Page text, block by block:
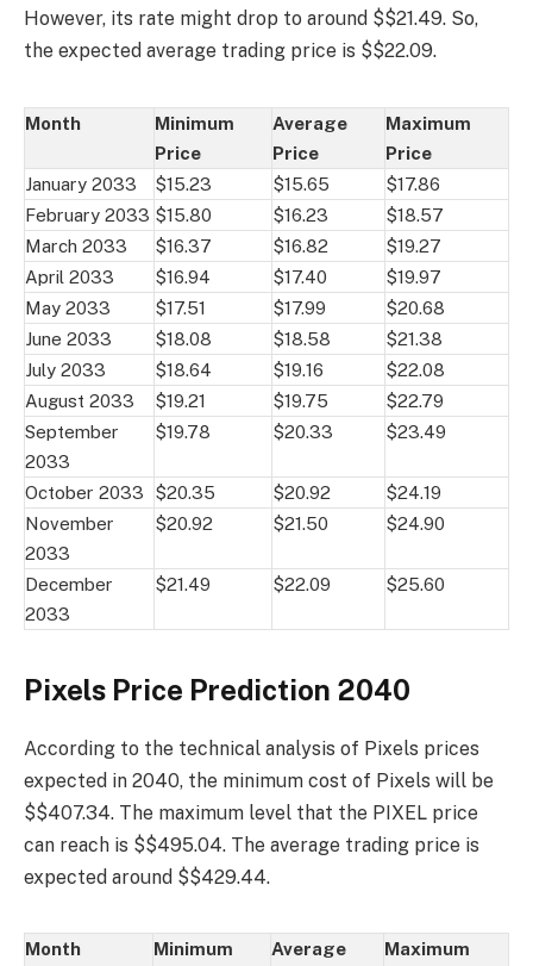
However, its rate might drop to around $$21.49. So,
the expected average trading price is $$22.09.
Month
Minimum
Price
Average
Price
Maximum
Price
January 2033
$15.23 $15.65
$17.86
February 2033 $15.80 $16.23
$18.57
March 2033
$16.37 $16.82
$19.27
April 2033
$16.94 $17.40
$19.97
May 2033
$17.51 $17.99
$20.68
June 2033
$18.08 $18.58
$21.38
July 2033
$18.64 $19.16
$22.08
August 2033
$19.21 $19.75
$22.79
September
2033
$19.78 $20.33 $23.49
October 2033 $20.35 $20.92
$24.19
November
2033
$20.92 $21.50 $24.90
December
2033
$21.49 $22.09 $25.60
Pixels Price Prediction 2040
According to the technical analysis of Pixels prices
expected in 2040, the minimum cost of Pixels will be
$$407.34. The maximum level that the PIXEL price
can reach is $$495.04. The average trading price is
expected around $$429.44.
Month
Minimum
Average
Maximum